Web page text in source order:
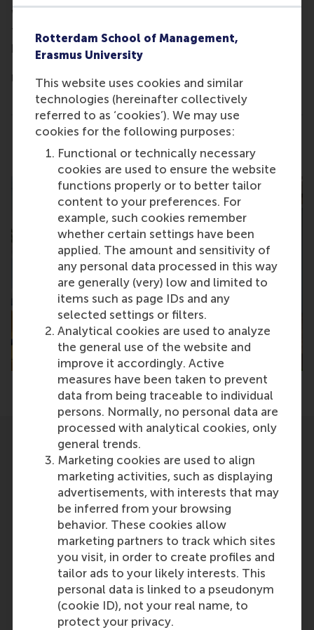
Rotterdam School of Management,
Erasmus University
This website uses cookies and similar
technologies (hereinafter collectively
referred to as ‘cookies’). We may use
cookies for the following purposes:
Functional or technically necessary
cookies are used to ensure the website
functions properly or to better tailor
content to your preferences. For
example, such cookies remember
whether certain settings have been
applied. The amount and sensitivity of
any personal data processed in this way
are generally (very) low and limited to
items such as page IDs and any
selected settings or filters.
Analytical cookies are used to analyze
the general use of the website and
improve it accordingly. Active
measures have been taken to prevent
data from being traceable to individual
persons. Normally, no personal data are
processed with analytical cookies, only
general trends.
Marketing cookies are used to align
marketing activities, such as displaying
advertisements, with interests that may
be inferred from your browsing
behavior. These cookies allow
marketing partners to track which sites
you visit, in order to create profiles and
tailor ads to your likely interests. This
personal data is linked to a pseudonym
(cookie ID), not your real name, to
protect your privacy.
We'll review your professional profile and provide
tailored feedback and insights into our MBA
programmes, highlighting how an MBA from
Rotterdam School of Management, Erasmus
University might benefit your career.
This is not a formal Admissions interview.
Share Share current page as Facebook post
Share current page as X post
Share current page as
Related
TUE
17
NOV